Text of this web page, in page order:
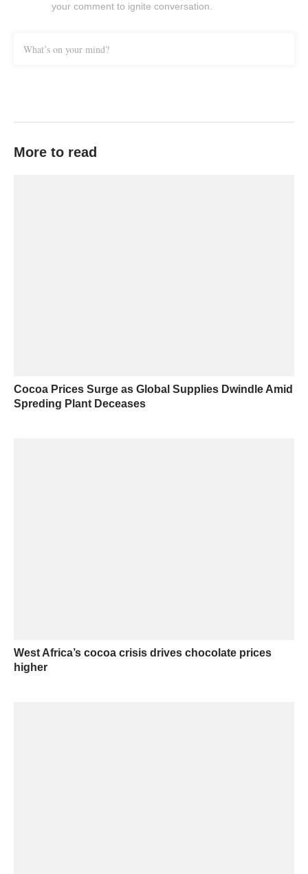
your comment to ignite conversation.
What’s on your mind?
More to read
Cocoa Prices Surge as Global Supplies Dwindle Amid
Spreding Plant Deceases
West Africa’s cocoa crisis drives chocolate prices
higher